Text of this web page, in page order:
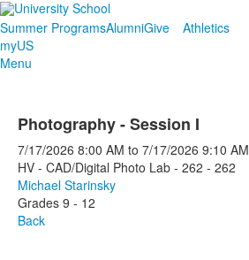
Summer ProgramsAlumniGive
Athletics
myUS
Menu
Photography - Session I
7/17/2026 8:00 AM to 7/17/2026 9:10 AM
HV - CAD/Digital Photo Lab - 262 - 262
Michael Starinsky
Grades 9 - 12
Back